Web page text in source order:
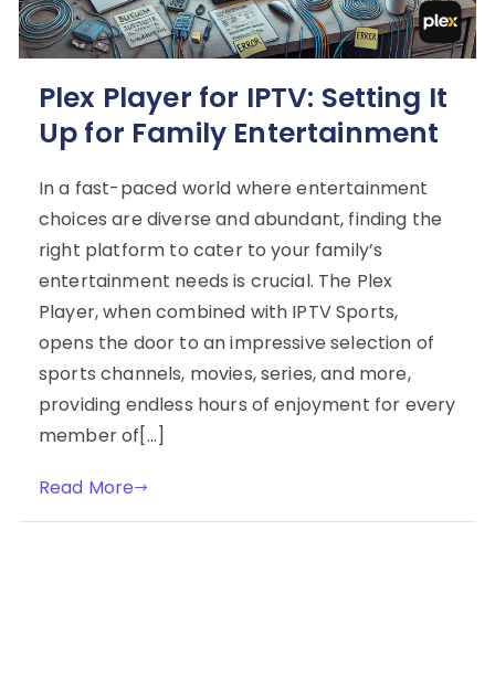
Plex Player for IPTV: Setting It
Up for Family Entertainment
In a fast-paced world where entertainment
choices are diverse and abundant, finding the
right platform to cater to your family’s
entertainment needs is crucial. The Plex
Player, when combined with IPTV Sports,
opens the door to an impressive selection of
sports channels, movies, series, and more,
providing endless hours of enjoyment for every
member of[…]
Read More